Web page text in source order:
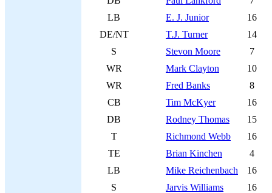
LB
E. J. Junior
16
DE/NT
T.J. Turner
14
S
Stevon Moore
7
WR
Mark Clayton
10
WR
Fred Banks
8
CB
Tim McKyer
16
DB
Rodney Thomas
15
T
Richmond Webb
16
TE
Brian Kinchen
4
LB
Mike Reichenbach
16
S
Jarvis Williams
16